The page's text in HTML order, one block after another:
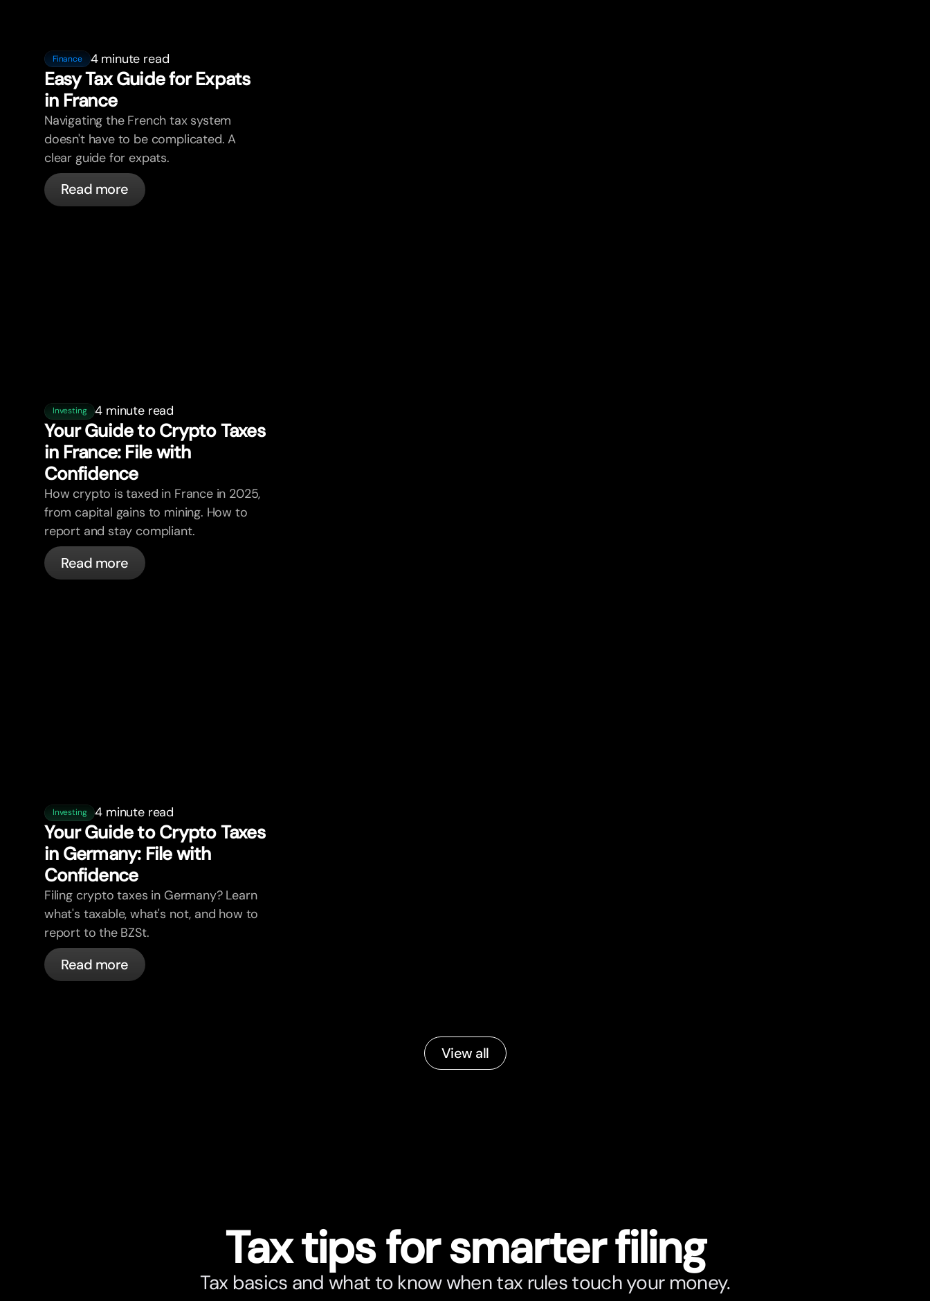
Finance 4 minute read
Easy Tax Guide for Expats
in France
Navigating the French tax system
doesn't have to be complicated. A
clear guide for expats.
Read more
Investing 4 minute read
Your Guide to Crypto Taxes
in France: File with
Confidence
How crypto is taxed in France in 2025,
from capital gains to mining. How to
report and stay compliant.
Read more
Investing 4 minute read
Your Guide to Crypto Taxes
in Germany: File with
Confidence
Filing crypto taxes in Germany? Learn
what's taxable, what's not, and how to
report to the BZSt.
Read more
View all
Tax tips for smarter filing
Tax basics and what to know when tax rules touch your money.